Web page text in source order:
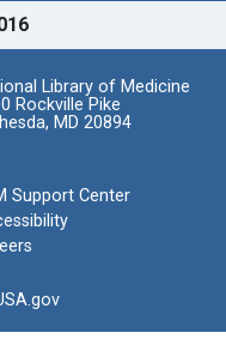
Library of Medicine
Rockville Pike
MD 20894
Support Center